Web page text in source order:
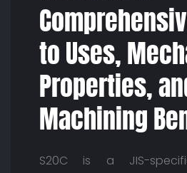
to Uses,
Properties,
Machining
S20C is a JIS-